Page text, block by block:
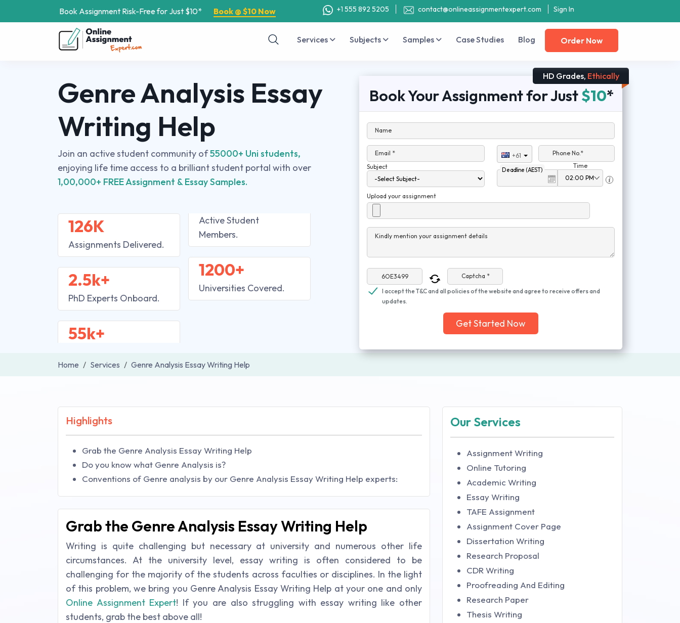
Book Assignment Risk-Free for Just $10* Book @ $10 Now +1 555 892 5205 contact@onlineassignmentexpert.com Sign In
Services Subjects Samples Case Studies Blog Order Now
Genre Analysis Essay
Writing Help
Join an active student community of55000+ Uni students,
enjoying life time access to a brilliant student portal with over
1,00,000+ FREE Assignment & Essay Samples.
126K
Assignments Delivered.
2.5k+
PhD Experts Onboard.
55k+
Active Student
Members.
1200+
Universities Covered.
HD Grades, Ethically
Book Your Assignment for Just$10*
Name
Email * +61
Phone No.*
Subject
Deadline (AEST)
Time
Upload your assignment
Kindly mention your assignment details
Captcha *
I accept the T&C and all policies of the website and agree to receive offers and
updates.
Get Started Now
Home Services Genre Analysis Essay Writing Help
Highlights
Grab the Genre Analysis Essay Writing Help
Do you know what Genre Analysis is?
Conventions of Genre analysis by our Genre Analysis Essay Writing Help experts:
Grab the Genre Analysis Essay Writing Help
Writing is quite challenging but necessary at university and numerous other life
circumstances. At the university level, essay writing is often considered to be
challenging for the majority of the students across faculties or disciplines. In the light
of this problem, we bring you Genre Analysis Essay Writing Help at your one and only
Online Assignment Expert! If you are also struggling with essay writing like other
students, grab the best above all!
Our Services
Assignment Writing
Online Tutoring
Academic Writing
Essay Writing
TAFE Assignment
Assignment Cover Page
Dissertation Writing
Research Proposal
CDR Writing
Proofreading And Editing
Research Paper
Thesis Writing